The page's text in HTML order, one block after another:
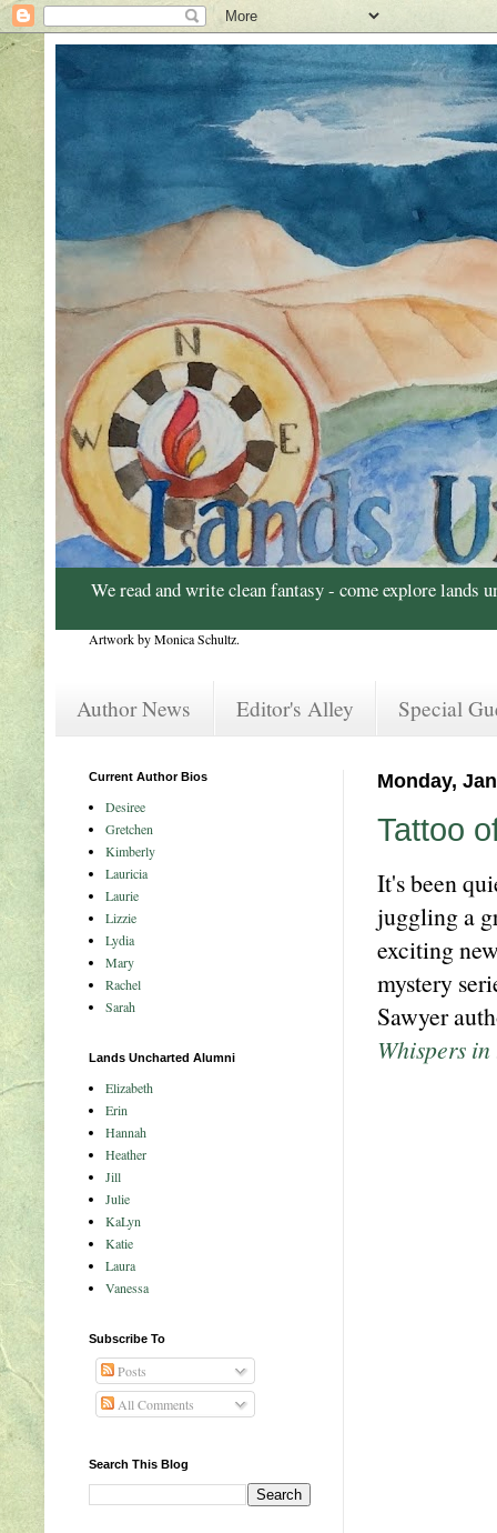
We read and write clean fantasy - come explore lands
Artwork by Monica Schultz.
Author News Editor's Alley Special
Monday,
Tattoo
It's been
juggling a
exciting
mystery
Sawyer
Whispers
Current Author Bios
Desiree
Gretchen
Kimberly
Lauricia
Laurie
Lizzie
Lydia
Mary
Rachel
Sarah
Lands Uncharted Alumni
Elizabeth
Erin
Hannah
Heather
Jill
Julie
KaLyn
Katie
Laura
Vanessa
Subscribe To
Posts
All Comments
Search This Blog